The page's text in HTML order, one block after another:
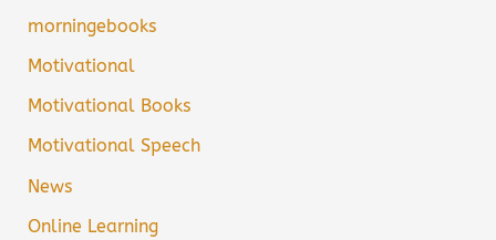
morningebooks
Motivational
Motivational Books
Motivational Speech
News
Online Learning